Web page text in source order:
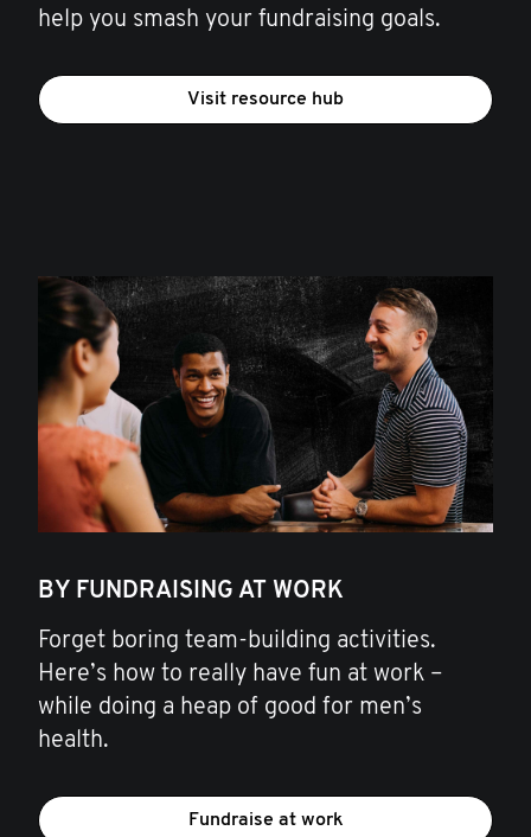
help you smash your fundraising goals.
Visit resource hub
BY FUNDRAISING AT WORK
Forget boring team-building activities.
Here’s how to really have fun at work –
while doing a heap of good for men’s
health.
Fundraise at work